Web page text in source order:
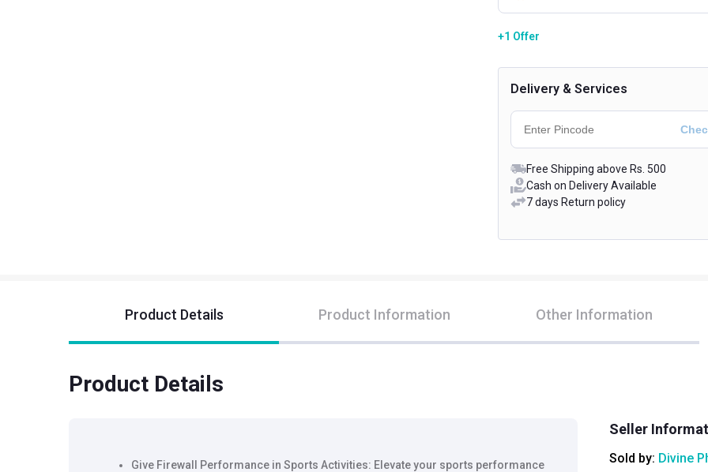
+1 Offer
Delivery & Services
Free Shipping above Rs. 500
Cash on Delivery Available
7 days Return policy
Product Details Product Information Other Information
Product Details
Give Firewall Performance in Sports Activities: Elevate your sports performance
Seller
Sold by: Divine